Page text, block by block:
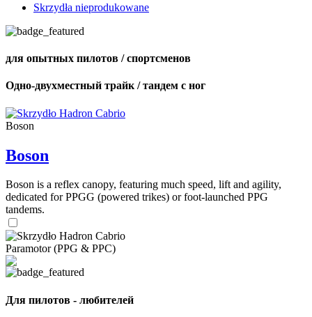
Skrzydła nieprodukowane
для опытных пилотов / спортсменов
Одно-двухместный трайк / тандем с ног
Boson
Boson
Boson is a reflex canopy, featuring much speed, lift and agility,
dedicated for PPGG (powered trikes) or foot-launched PPG
tandems.
Paramotor (PPG & PPC)
Для пилотов - любителей